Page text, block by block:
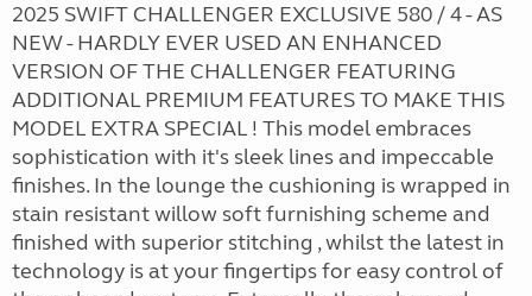
2025 SWIFT CHALLENGER EXCLUSIVE 580 / 4 - AS
NEW - HARDLY EVER USED AN ENHANCED
VERSION OF THE CHALLENGER FEATURING
ADDITIONAL PREMIUM FEATURES TO MAKE THIS
MODEL EXTRA SPECIAL ! This model embraces
sophistication with it's sleek lines and impeccable
finishes. In the lounge the cushioning is wrapped in
stain resistant willow soft furnishing scheme and
finished with superior stitching , whilst the latest in
technology is at your fingertips for easy control of